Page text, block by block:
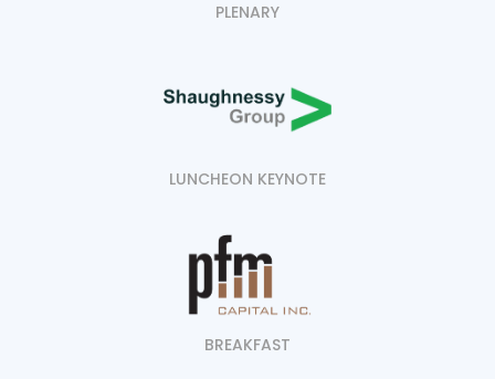
PLENARY
LUNCHEON KEYNOTE
BREAKFAST